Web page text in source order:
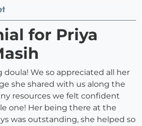
for Priya
doula! We so appreciated all her
she shared with us along the
resources we felt confident
one! Her being there at the
was outstanding, she helped so